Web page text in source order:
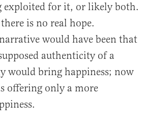
exploited for it, or likely both.
is no real hope.
would have been that
authenticity of a
would bring happiness; now
offering only a more